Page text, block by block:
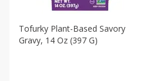
Tofurky Plant-Based Savory
Gravy, 14 Oz (397 G)